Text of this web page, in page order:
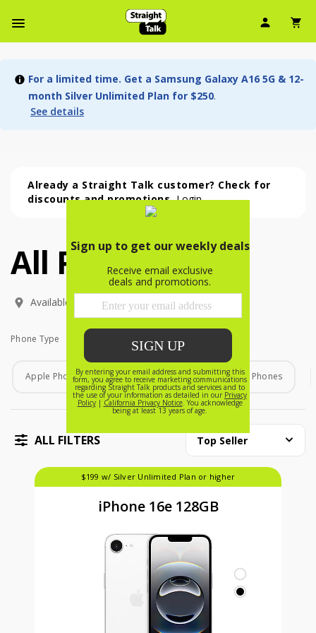
User
For a limited time. Get a Samsung Galaxy A16 5G & 12-
month Silver Unlimited Plan for $250.
See details
Already a Straight Talk customer? Check for
discounts and promotions.Login
All Phones (54 phone )
All Phones (54
phone
)
Available In:
Phone Type
Phone Type
Apple Phones Android Phones Home Phones
ALL FILTERS Top Seller
$199 w/ Silver Unlimited Plan or higher
iPhone 16e 128GB